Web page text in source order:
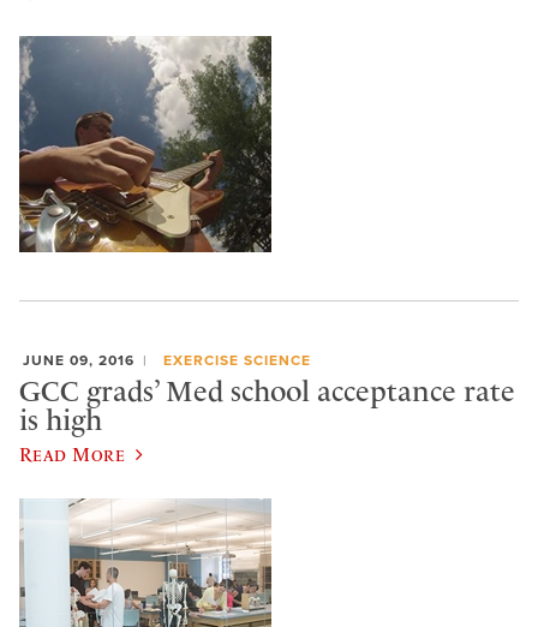
JUNE 09, 2016 EXERCISE SCIENCE
GCC grads’ Med school acceptance rate
is high
Read More